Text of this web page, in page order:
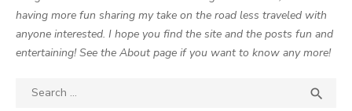
having more fun sharing my take on the road less traveled with
anyone interested. I hope you find the site and the posts fun and
entertaining! See the About page if you want to know any more!
Search
